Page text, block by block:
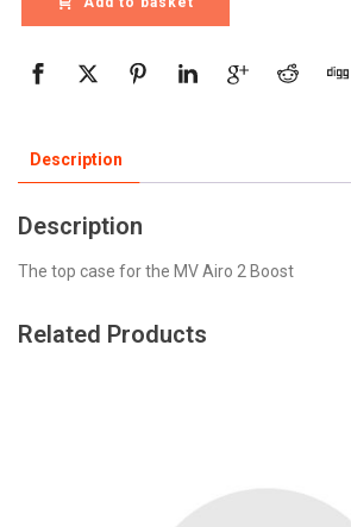
Description
Description
The top case for the MV Airo 2 Boost
Related Products